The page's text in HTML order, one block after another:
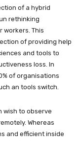
of a hybrid
rethinking
workers. This
of providing help
and tools to
loss. In
of organisations
an tools switch.
wish to observe
Whereas
and efficient inside